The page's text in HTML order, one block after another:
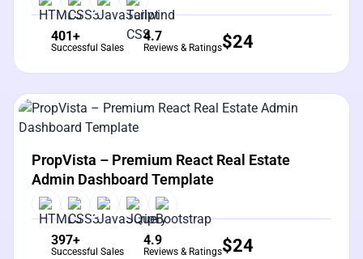
401+
Successful Sales
4.7
Reviews & Ratings$24
View Details
PropVista – Premium React Real Estate
Admin Dashboard Template
397+
Successful Sales
4.9
Reviews & Ratings$24